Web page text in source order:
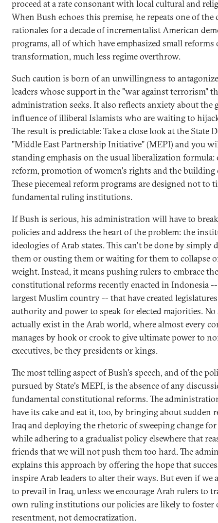
proceed at a rate consonant with local cultural and
When Bush echoes this premise, he repeats one of the
rationales for a decade of incrementalist American
programs, all of which have emphasized small reforms
transformation, much less regime overthrow.
Such caution is born of an unwillingness to
leaders whose support in the "war against terrorism"
administration seeks. It also reflects anxiety about the
influence of illiberal Islamists who are waiting to
The result is predictable: Take a close look at the State
"Middle East Partnership Initiative" (MEPI) and you
standing emphasis on the usual liberalization formula:
reform, promotion of women's rights and the building
These piecemeal reform programs are designed not to
fundamental ruling institutions.
If Bush is serious, his administration will have to
policies and address the heart of the problem: the
ideologies of Arab states. This can't be done by simply
them or ousting them or waiting for them to collapse
weight. Instead, it means pushing rulers to embrace
constitutional reforms recently enacted in Indonesia
largest Muslim country -- that have created
authority and power to speak for elected majorities.
actually exist in the Arab world, where almost every
manages by hook or crook to give ultimate power to
executives, be they presidents or kings.
The most telling aspect of Bush's speech, and of the
pursued by State's MEPI, is the absence of any
fundamental constitutional reforms. The
have its cake and eat it, too, by bringing about sudden
Iraq and deploying the rhetoric of sweeping change
while adhering to a gradualist policy elsewhere that
friends that we will not push them too hard. The
explains this approach by offering the hope that
inspire Arab leaders to alter their ways. But even if we
to prevail in Iraq, unless we encourage Arab rulers to
own ruling institutions our policies are likely to foster
resentment, not democratization.